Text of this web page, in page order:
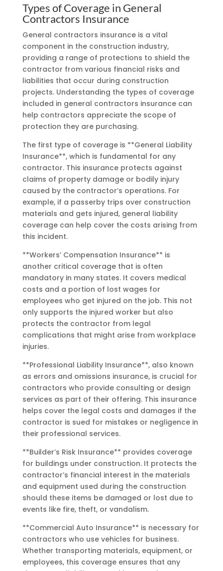
Types of Coverage in General
Contractors Insurance
General contractors insurance is a vital
component in the construction industry,
providing a range of protections to shield the
contractor from various financial risks and
liabilities that occur during construction
projects. Understanding the types of coverage
included in general contractors insurance can
help contractors appreciate the scope of
protection they are purchasing.
The first type of coverage is **General Liability
Insurance**, which is fundamental for any
contractor. This insurance protects against
claims of property damage or bodily injury
caused by the contractor’s operations. For
example, if a passerby trips over construction
materials and gets injured, general liability
coverage can help cover the costs arising from
this incident.
**Workers’ Compensation Insurance** is
another critical coverage that is often
mandatory in many states. It covers medical
costs and a portion of lost wages for
employees who get injured on the job. This not
only supports the injured worker but also
protects the contractor from legal
complications that might arise from workplace
injuries.
**Professional Liability Insurance**, also known
as errors and omissions insurance, is crucial for
contractors who provide consulting or design
services as part of their offering. This insurance
helps cover the legal costs and damages if the
contractor is sued for mistakes or negligence in
their professional services.
**Builder’s Risk Insurance** provides coverage
for buildings under construction. It protects the
contractor’s financial interest in the materials
and equipment used during the construction
should these items be damaged or lost due to
events like fire, theft, or vandalism.
**Commercial Auto Insurance** is necessary for
contractors who use vehicles for business.
Whether transporting materials, equipment, or
employees, this coverage ensures that any